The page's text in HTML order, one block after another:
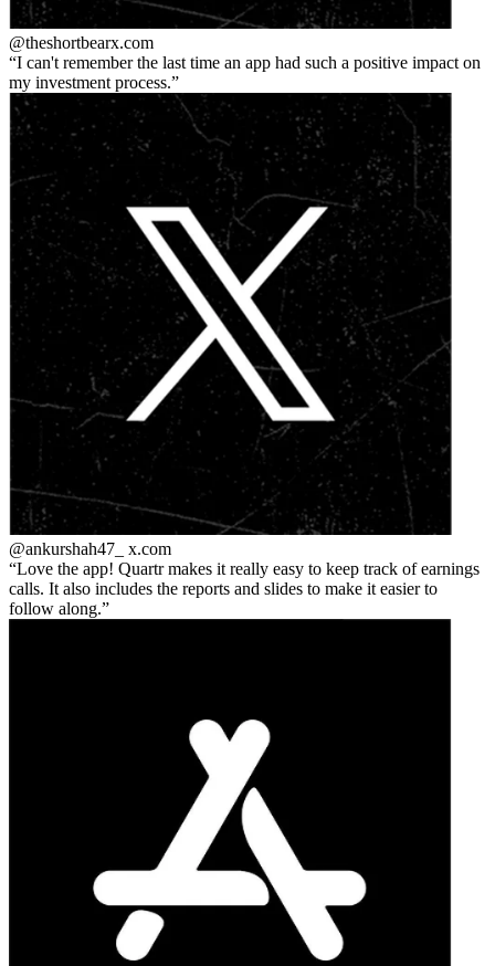
@theshortbearx.com
I can't remember the last time an app had such a positive impact on
my investment process.
@ankurshah47_ x.com
Love the app! Quartr makes it really easy to keep track of earnings
calls. It also includes the reports and slides to make it easier to
follow along.